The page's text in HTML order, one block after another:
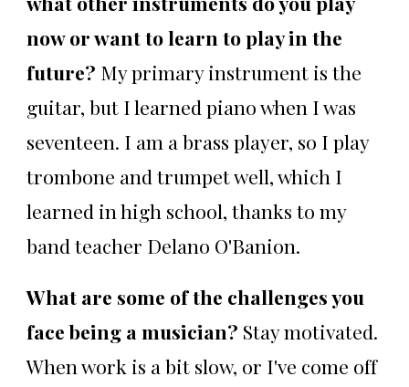
now or want to learn to play in the
future? My primary instrument is the
guitar, but I learned piano when I was
seventeen. I am a brass player, so I play
trombone and trumpet well, which I
learned in high school, thanks to my
band teacher Delano O'Banion.
What are some of the challenges you
face being a musician? Stay motivated.
When work is a bit slow, or I've come off